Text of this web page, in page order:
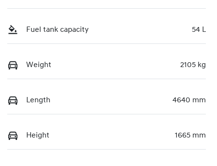
Fuel tank capacity 54 L
Weight 2105 kg
Length 4640 mm
Height 1665 mm